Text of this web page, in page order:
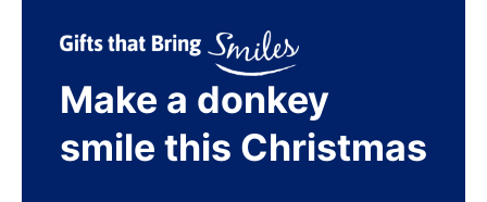
Make a donkey
smile this Christmas